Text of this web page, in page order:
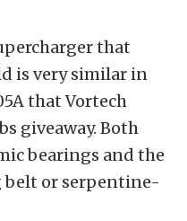
that
is very similar in
that Vortech
giveaway. Both
bearings and the
belt or serpentine-